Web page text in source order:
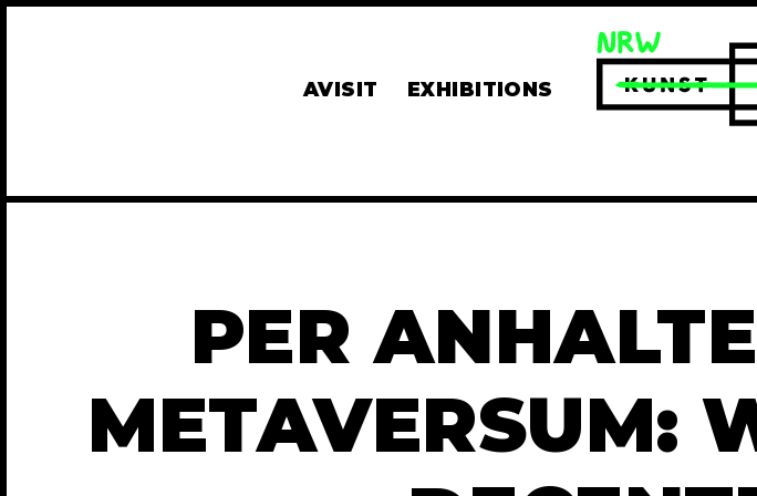
AVISIT EXHIBITIONS
PER
METAVERSUM: